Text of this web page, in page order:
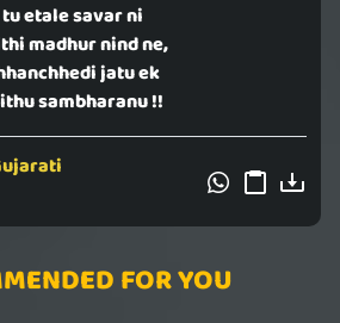
tu etale savar ni
madhur nind ne,
jatu ek
sambharanu !!
FOR YOU